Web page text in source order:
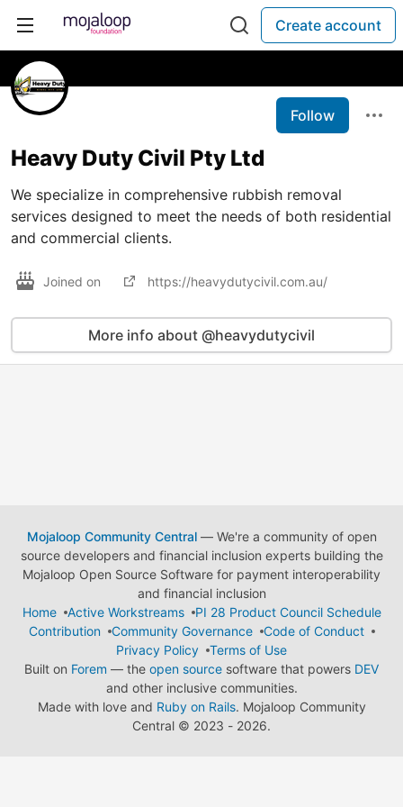
Create account
Follow
Heavy Duty Civil Pty Ltd
We specialize in comprehensive rubbish removal
services designed to meet the needs of both residential
and commercial clients.
Joined on https://heavydutycivil.com.au/
More info about @heavydutycivil
Mojaloop Community Central— We're a community of open
source developers and financial inclusion experts building the
Mojaloop Open Source Software for payment interoperability
and financial inclusion
Home
Active Workstreams
PI 28 Product Council Schedule
Contribution
Community Governance
Code of Conduct
Privacy Policy
Terms of Use
Built on Forem — the open source software that powers DEV
and other inclusive communities.
Made with love and Ruby on Rails. Mojaloop Community
Central © 2023 - 2026.